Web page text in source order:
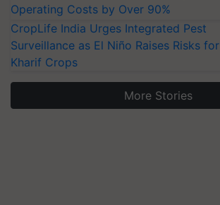
Operating Costs by Over 90%
CropLife India Urges Integrated Pest
Surveillance as El Niño Raises Risks for
Kharif Crops
More Stories